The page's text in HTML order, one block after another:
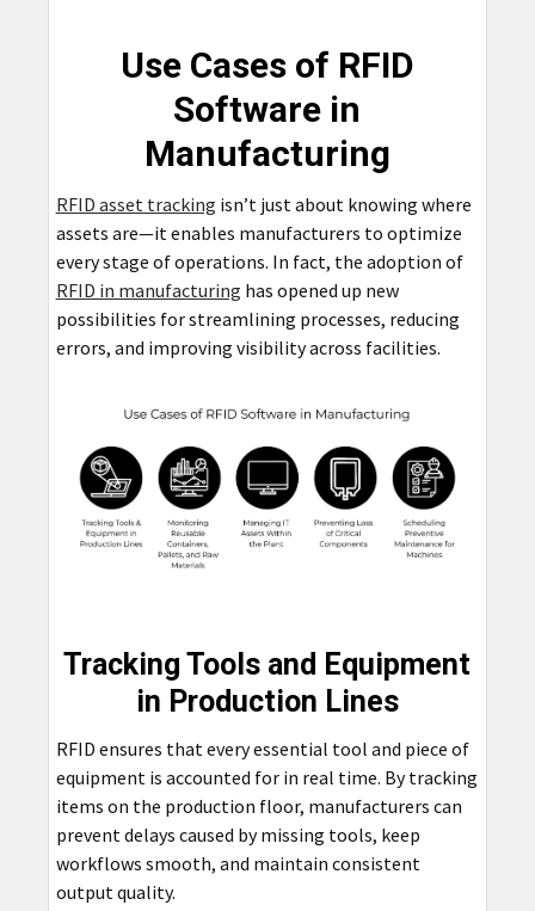
Use Cases of RFID
Software in
Manufacturing
RFID asset tracking isn’t just about knowing where
assets are—it enables manufacturers to optimize
every stage of operations. In fact, the adoption of
RFID in manufacturing has opened up new
possibilities for streamlining processes, reducing
errors, and improving visibility across facilities.
Tracking Tools and Equipment
in Production Lines
RFID ensures that every essential tool and piece of
equipment is accounted for in real time. By tracking
items on the production floor, manufacturers can
prevent delays caused by missing tools, keep
workflows smooth, and maintain consistent
output quality.